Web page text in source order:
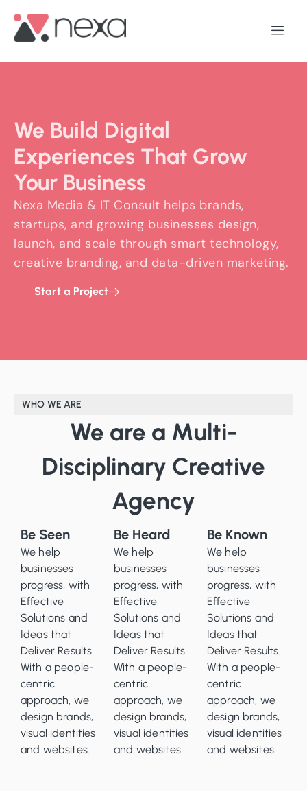
We Build Digital
Experiences That Grow
Your Business
Nexa Media & IT Consult helps brands,
startups, and growing businesses design,
launch, and scale through smart technology,
creative branding, and data-driven marketing.
Start a Project
WHO WE ARE
We are a Multi-
Disciplinary Creative
Agency
Be Seen
We help
businesses
progress, with
Effective
Solutions and
Ideas that
Deliver Results.
With a people-
centric
approach, we
design brands,
visual identities
and websites.
Be Heard
We help
businesses
progress, with
Effective
Solutions and
Ideas that
Deliver Results.
With a people-
centric
approach, we
design brands,
visual identities
and websites.
Be Known
We help
businesses
progress, with
Effective
Solutions and
Ideas that
Deliver Results.
With a people-
centric
approach, we
design brands,
visual identities
and websites.